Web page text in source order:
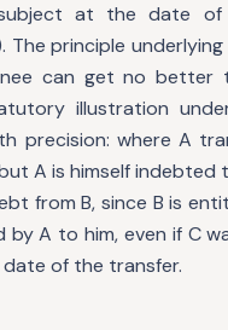
at the date
The principle
can get no better
illustration
precision: where A
A is himself indebted
from B, since B is
A to him, even if C
of the transfer.